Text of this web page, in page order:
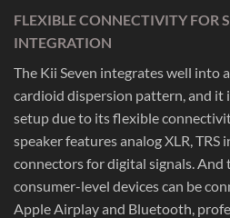
FLEXIBLE CONNECTIVITY FOR
INTEGRATION
The Kii Seven integrates well into
cardioid dispersion pattern, and it
setup due to its flexible
speaker features analog XLR, TRS
connectors for digital signals. And
consumer-level devices can be
Apple Airplay and Bluetooth,